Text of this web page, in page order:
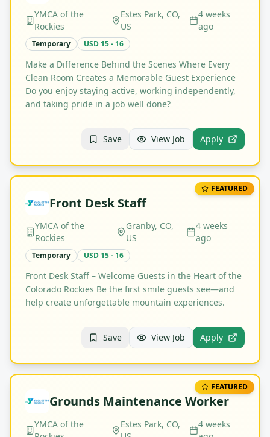
YMCA of the
Rockies
Estes Park, CO,
US
4 weeks
ago
Temporary USD 15 - 16
Make a Difference Behind the Scenes Where Every
Clean Room Creates a Memorable Guest Experience
Do you enjoy staying active, working independently,
and taking pride in a job well done?
Save View Job Apply
FEATURED
Front Desk Staff
YMCA of the
Rockies
Granby, CO,
US
4 weeks
ago
Temporary USD 15 - 16
Front Desk Staff – Welcome Guests in the Heart of the
Colorado Rockies Be the first smile guests see—and
help create unforgettable mountain experiences.
Save View Job Apply
FEATURED
Grounds Maintenance Worker
YMCA of the
Estes Park, CO,
4 weeks